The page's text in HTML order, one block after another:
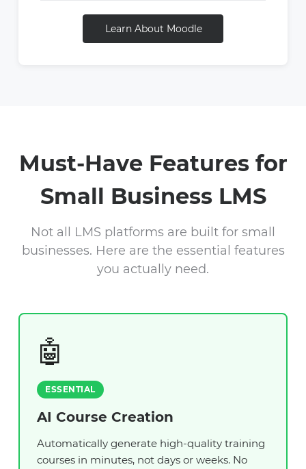
Learn About Moodle
Must-Have Features for
Small Business LMS
Not all LMS platforms are built for small
businesses. Here are the essential features
you actually need.
🤖
ESSENTIAL
AI Course Creation
Automatically generate high-quality training
courses in minutes, not days or weeks. No